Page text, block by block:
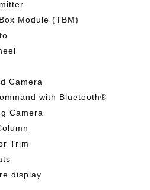
Module (TBM)
Camera
with Bluetooth®
Camera
Trim
display